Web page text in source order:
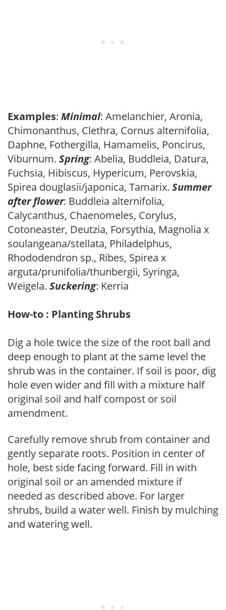
Examples: Minimal: Amelanchier, Aronia,
Chimonanthus, Clethra, Cornus alternifolia,
Daphne, Fothergilla, Hamamelis, Poncirus,
Viburnum. Spring: Abelia, Buddleia, Datura,
Fuchsia, Hibiscus, Hypericum, Perovskia,
Spirea douglasii/japonica, Tamarix. Summer
after flower: Buddleia alternifolia,
Calycanthus, Chaenomeles, Corylus,
Cotoneaster, Deutzia, Forsythia, Magnolia x
soulangeana/stellata, Philadelphus,
Rhododendron sp., Ribes, Spirea x
arguta/prunifolia/thunbergii, Syringa,
Weigela. Suckering: Kerria
How-to : Planting Shrubs
Dig a hole twice the size of the root ball and
deep enough to plant at the same level the
shrub was in the container. If soil is poor, dig
hole even wider and fill with a mixture half
original soil and half compost or soil
amendment.
Carefully remove shrub from container and
gently separate roots. Position in center of
hole, best side facing forward. Fill in with
original soil or an amended mixture if
needed as described above. For larger
shrubs, build a water well. Finish by mulching
and watering well.